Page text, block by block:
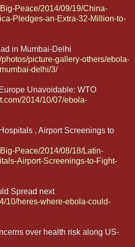
Peace/2014/09/19/China-
Pledges-an-Extra-32-Million-to-
in Mumbai-Delhi
picture-gallery-others/ebola-
delhi/3/
Unavoidable: WTO
2014/10/07/ebola-
, Airport Screenings to
Peace/2014/08/18/Latin-
Airport-Screenings-to-Fight-
Spread next
10/heres-where-ebola-could-
over health risk along US-